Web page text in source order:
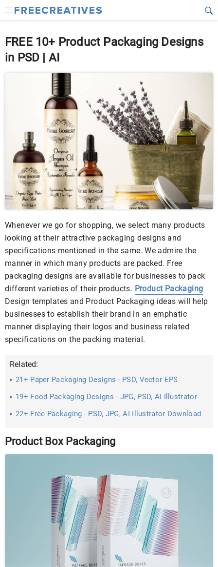
FREE 10+ Product Packaging Designs
in PSD | AI
Whenever we go for shopping, we select many products
looking at their attractive packaging designs and
specifications mentioned in the same. We admire the
manner in which many products are packed. Free
packaging designs are available for businesses to pack
different varieties of their products. Product Packaging
Design templates and Product Packaging ideas will help
businesses to establish their brand in an emphatic
manner displaying their logos and business related
specifications on the packing material.
Related:
21+ Paper Packaging Designs - PSD, Vector EPS
19+ Food Packaging Designs - JPG, PSD, AI Illustrator
22+ Free Packaging - PSD, JPG, AI Illustrator Download
Product Box Packaging